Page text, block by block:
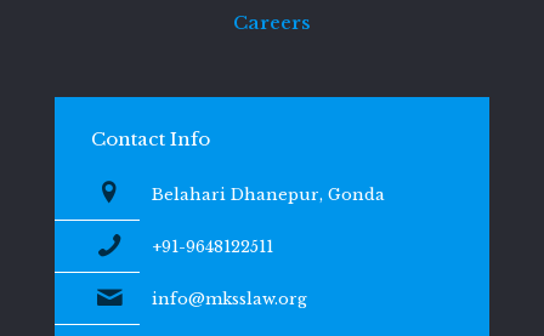
Careers
Contact Info
Belahari Dhanepur, Gonda
+91-9648122511
info@mksslaw.org